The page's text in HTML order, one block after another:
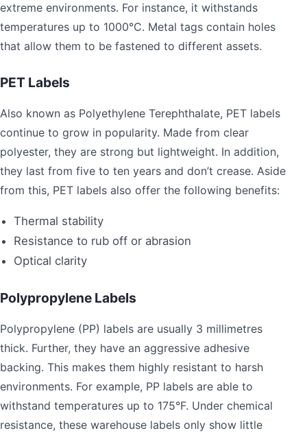
extreme environments. For instance, it withstands
temperatures up to 1000°C. Metal tags contain holes
that allow them to be fastened to different assets.
PET Labels
Also known as Polyethylene Terephthalate, PET labels
continue to grow in popularity. Made from clear
polyester, they are strong but lightweight. In addition,
they last from five to ten years and don’t crease. Aside
from this, PET labels also offer the following benefits:
Thermal stability
Resistance to rub off or abrasion
Optical clarity
Polypropylene Labels
Polypropylene (PP) labels are usually 3 millimetres
thick. Further, they have an aggressive adhesive
backing. This makes them highly resistant to harsh
environments. For example, PP labels are able to
withstand temperatures up to 175°F. Under chemical
resistance, these warehouse labels only show little